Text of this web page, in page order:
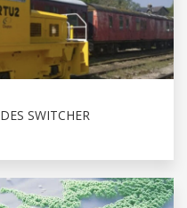
SWITCHER